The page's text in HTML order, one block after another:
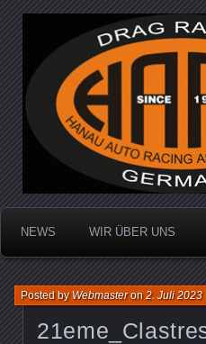
Hanau
Dragracing auf der 1/4
NEWS WIR ÜBER UNS
Posted byWebmasteron2. Juli 2023